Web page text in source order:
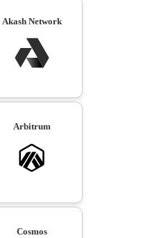
Akash Network
Arbitrum
Cosmos